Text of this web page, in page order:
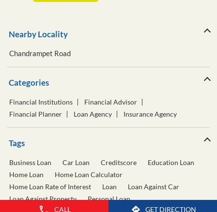
CALL GET DIRECTION
Nearby Locality
Chandrampet Road
Categories
Financial Institutions
Financial Advisor
Financial Planner
Loan Agency Insurance Agency
Tags
Business Loan Car Loan Creditscore
Education Loan
Home Loan
Home Loan Calculator
Home Loan Rate of Interest
Loan
Loan Against Car
Loan Against Property
Personal Loan